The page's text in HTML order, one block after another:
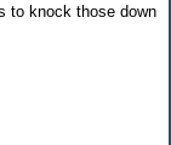
to knock those down